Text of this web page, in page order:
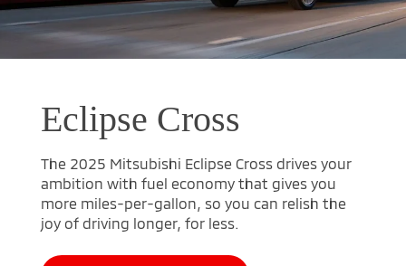
Eclipse Cross
The 2025 Mitsubishi Eclipse Cross drives your
ambition with fuel economy that gives you
more miles-per-gallon, so you can relish the
joy of driving longer, for less.